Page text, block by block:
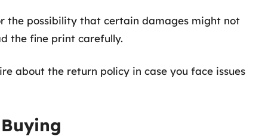
the possibility that certain damages might not
the fine print carefully.
about the return policy in case you face issues